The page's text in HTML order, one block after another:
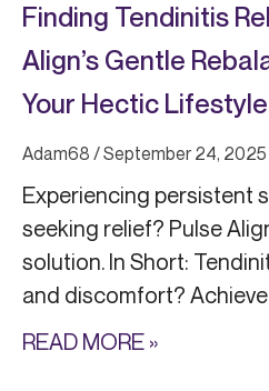
Finding Tendinitis
Align’s Gentle
Your Hectic Lifestyle
Adam68 September 24, 2025
Experiencing persistent
seeking relief? Pulse
solution. In Short:
and discomfort?
READ MORE »